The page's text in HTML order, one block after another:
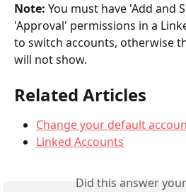
Note: You must have 'Add and
'Approval' permissions in a
to switch accounts, otherwise
will not show.
Related Articles
Change your default
Linked Accounts
Did this answer